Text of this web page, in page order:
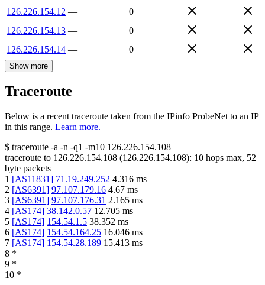
126.226.154.12 —
0
126.226.154.13 —
0
126.226.154.14 — 0
Show more
Traceroute
Below is a recent traceroute taken from the IPinfo ProbeNet to an IP
in this range. Learn more.
$ traceroute -a -n -q1 -m10 126.226.154.108
traceroute to 126.226.154.108 (126.226.154.108): 10 hops max, 52
byte packets
1 [AS11831] 71.19.249.252 4.316 ms
2 [AS6391] 97.107.179.16 4.67 ms
3 [AS6391] 97.107.176.31 2.165 ms
4 [AS174] 38.142.0.57 12.705 ms
5 [AS174] 154.54.1.5 38.352 ms
6 [AS174] 154.54.164.25 16.046 ms
7 [AS174] 154.54.28.189 15.413 ms
8 *
9 *
10 *